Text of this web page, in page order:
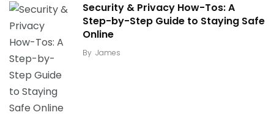
Security & Privacy How-Tos: A
Step-by-Step Guide to Staying Safe
Online
By James